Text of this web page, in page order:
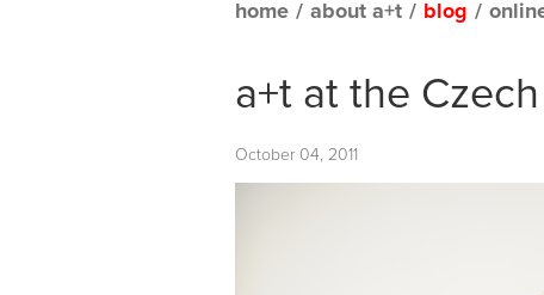
home / about a+t / blog /
a+t at the
October 04, 2011